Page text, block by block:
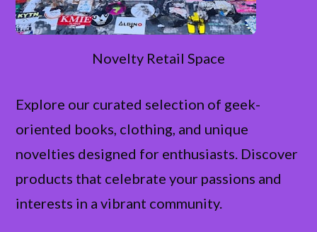
Novelty Retail Space
Explore our curated selection of geek-
oriented books, clothing, and unique
novelties designed for enthusiasts. Discover
products that celebrate your passions and
interests in a vibrant community.